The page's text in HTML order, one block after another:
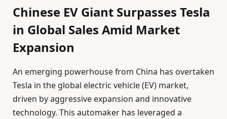
Chinese EV Giant Surpasses Tesla
in Global Sales Amid Market
Expansion
An emerging powerhouse from China has overtaken
Tesla in the global electric vehicle (EV) market,
driven by aggressive expansion and innovative
technology. This automaker has leveraged a